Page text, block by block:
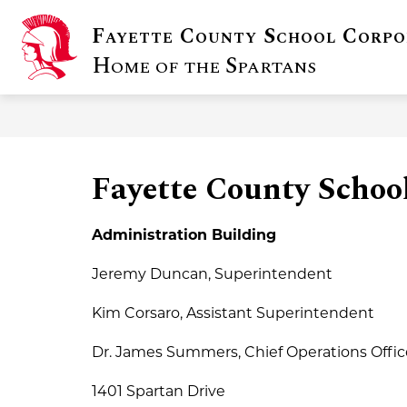
content
Fayette County School
Home of the Spartans
DISTRICT INFO
Show
for
Info
FOR
Fayette County
Administration Building
Jeremy Duncan, Superintendent
Kim Corsaro, Assistant Superintendent
Dr. James Summers, Chief Operations
1401 Spartan Drive